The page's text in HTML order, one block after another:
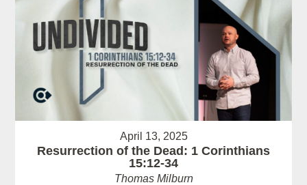
April 13, 2025
Resurrection of the Dead: 1 Corinthians
15:12-34
Thomas Milburn